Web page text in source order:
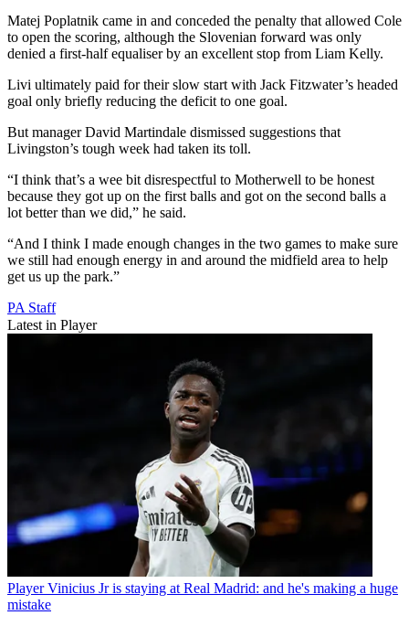
Matej Poplatnik came in and conceded the penalty that allowed Cole
to open the scoring, although the Slovenian forward was only
denied a first-half equaliser by an excellent stop from Liam Kelly.
Livi ultimately paid for their slow start with Jack Fitzwater’s headed
goal only briefly reducing the deficit to one goal.
But manager David Martindale dismissed suggestions that
Livingston’s tough week had taken its toll.
“I think that’s a wee bit disrespectful to Motherwell to be honest
because they got up on the first balls and got on the second balls a
lot better than we did,” he said.
“And I think I made enough changes in the two games to make sure
we still had enough energy in and around the midfield area to help
get us up the park.”
PA Staff
Latest in Player
Player Vinicius Jr is staying at Real Madrid: and he's making a huge
mistake